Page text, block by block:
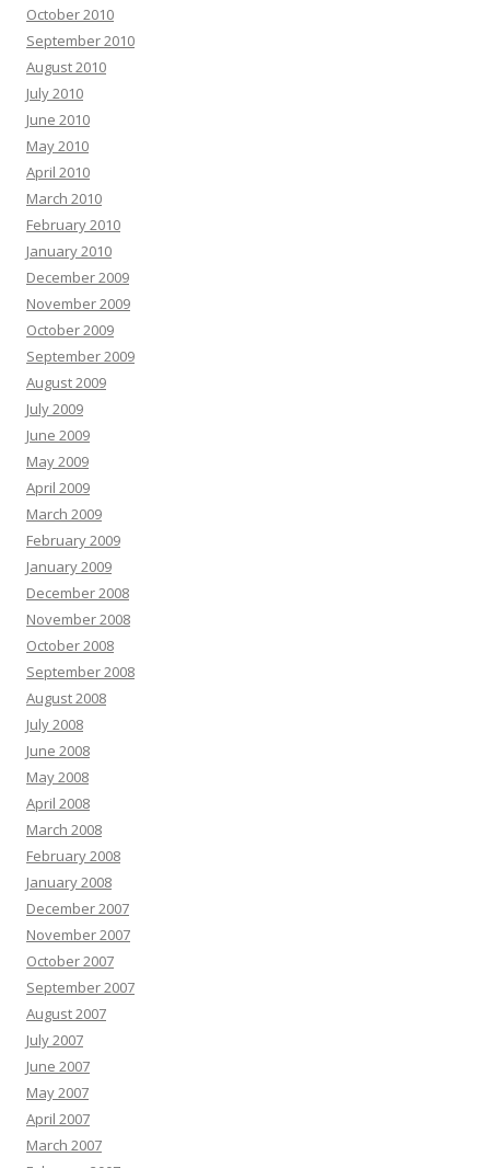
October 2010
September 2010
August 2010
July 2010
June 2010
May 2010
April 2010
March 2010
February 2010
January 2010
December 2009
November 2009
October 2009
September 2009
August 2009
July 2009
June 2009
May 2009
April 2009
March 2009
February 2009
January 2009
December 2008
November 2008
October 2008
September 2008
August 2008
July 2008
June 2008
May 2008
April 2008
March 2008
February 2008
January 2008
December 2007
November 2007
October 2007
September 2007
August 2007
July 2007
June 2007
May 2007
April 2007
March 2007